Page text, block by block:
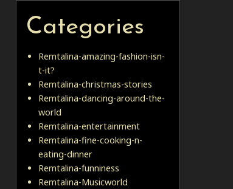
Categories
Remtalina-amazing-fashion-isn-
t-it?
Remtalina-christmas-stories
Remtalina-dancing-around-the-
world
Remtalina-entertainment
Remtalina-fine-cooking-n-
eating-dinner
Remtalina-funniness
Remtalina-Musicworld